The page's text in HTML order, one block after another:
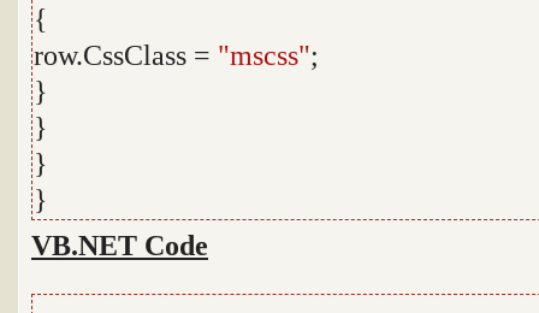
{
row.CssClass = "mscss";
}
}
}
}
VB.NET Code